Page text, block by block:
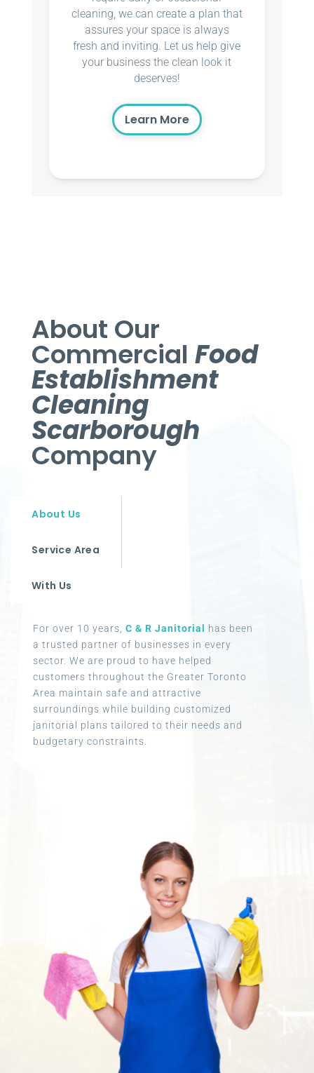
cleaning, we can create a plan that
assures your space is always
fresh and inviting. Let us help give
your business the clean look it
deserves!
Learn More
About Our
Commercial Food
Establishment
Cleaning
Scarborough
Company
About Us
Service Area
With Us
For over 10 years, C & R Janitorial
has been
a trusted partner of businesses in every
sector. We are proud to have helped
customers throughout the Greater Toronto
Area maintain safe and attractive
surroundings while building customized
janitorial plans tailored to their needs and
budgetary constraints.